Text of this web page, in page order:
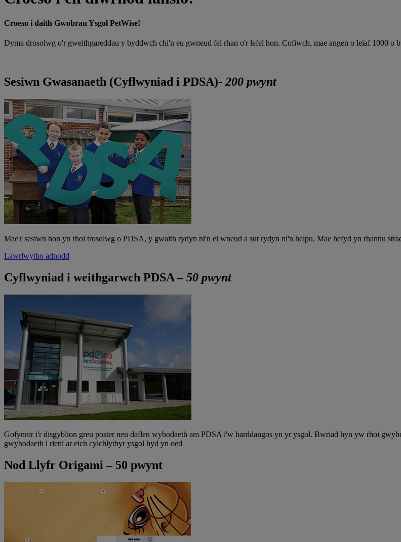
Croeso i daith Gwobrau Ysgol PetWise!
Dyma drosolwg o'r gweithgareddau y byddwch chi'n eu gwneud fel rhan o'r lefel hon. Cofiwch, mae angen o leiaf 1000 o
Sesiwn Gwasanaeth (Cyflwyniad i PDSA)- 200 pwynt
Mae'r sesiwn hon yn rhoi trosolwg o PDSA, y gwaith rydyn ni'n ei wneud a sut rydyn ni'n helpu. Mae hefyd yn rhannu
Lawrlwytho adnodd
Cyflwyniad i weithgarwch PDSA – 50 pwynt
Gofynnir i'r disgyblion greu poster neu daflen wybodaeth am PDSA i'w harddangos yn yr ysgol. Bwriad hyn yw rhoi
gwybodaeth i rieni ar eich cylchlythyr ysgol hyd yn oed
Nod Llyfr Origami – 50 pwynt